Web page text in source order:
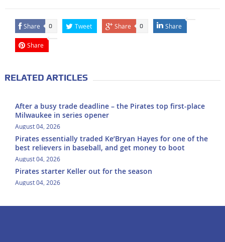
Share 0 Tweet Share 0 Share
Share
RELATED ARTICLES
After a busy trade deadline – the Pirates top first-place
Milwaukee in series opener
August 04, 2026
Pirates essentially traded Ke’Bryan Hayes for one of the
best relievers in baseball, and get money to boot
August 04, 2026
Pirates starter Keller out for the season
August 04, 2026